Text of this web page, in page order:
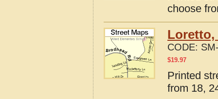
choose
Loretto,
CODE:
$19.97
Printed
from 18,